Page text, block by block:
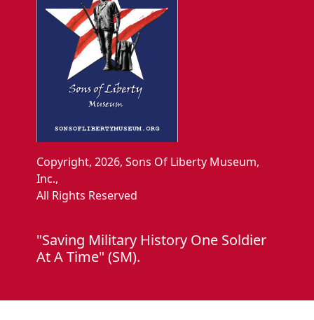
Copyright, 2026, Sons Of Liberty Museum,
Inc.,
All Rights Reserved
"Saving Military History One Soldier
At A Time" (SM).